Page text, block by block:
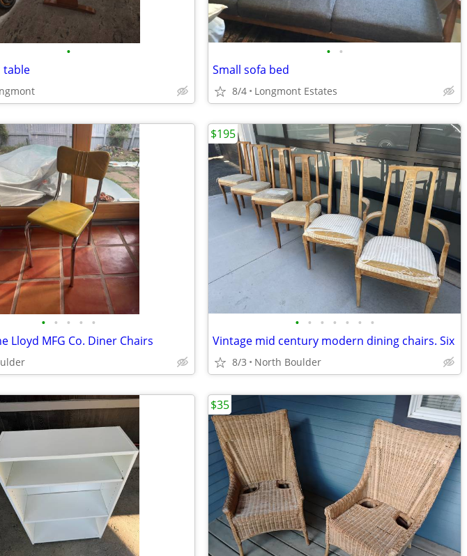
•
table
• •
Small sofa bed
8/4 Longmont Estates
• • • • •
Lloyd MFG Co. Diner Chairs
• • • • • • •
Vintage mid century modern dining chairs. Six
8/3 North Boulder
$195
$35